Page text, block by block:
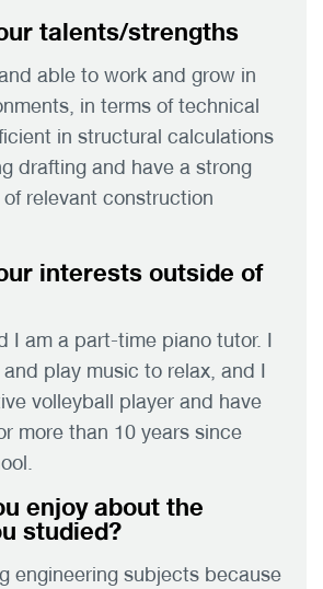
talents/strengths
able to work and grow in
in terms of technical
in structural calculations
drafting and have a strong
relevant construction
interests outside of
I am a part-time piano tutor. I
play music to relax, and I
volleyball player and have
more than 10 years since
enjoy about the
studied?
engineering subjects because